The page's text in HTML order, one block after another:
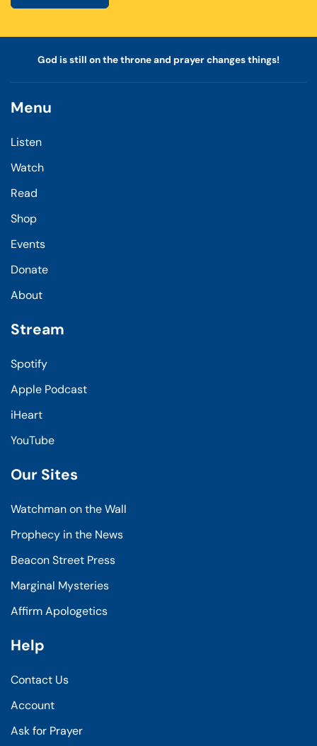
God is still on the throne and prayer changes things!
Menu
Listen
Watch
Read
Shop
Events
Donate
About
Stream
Spotify
Apple Podcast
iHeart
YouTube
Our Sites
Watchman on the Wall
Prophecy in the News
Beacon Street Press
Marginal Mysteries
Affirm Apologetics
Help
Contact Us
Account
Ask for Prayer